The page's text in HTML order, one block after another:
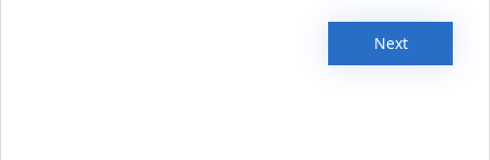
Next